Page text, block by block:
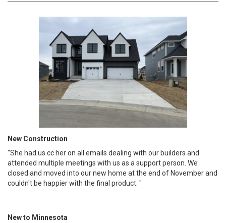
New Construction
"She had us cc her on all emails dealing with our builders and
attended multiple meetings with us as a support person. We
closed and moved into our new home at the end of November and
couldn't be happier with the final product. "
New to Minnesota